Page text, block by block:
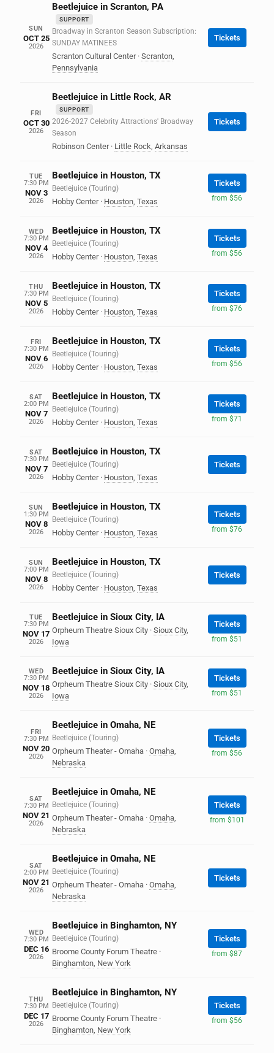
SUN
OCT 25
2026
Beetlejuice in Scranton, PA
SUPPORT
Broadway in Scranton Season Subscription:
SUNDAY MATINEES
Scranton Cultural Center · Scranton,
Pennsylvania
Tickets
FRI
OCT 30
2026
Beetlejuice in Little Rock, AR
SUPPORT
2026-2027 Celebrity Attractions' Broadway
Season
Robinson Center · Little Rock, Arkansas
Tickets
TUE
7:30 PM
NOV 3
2026
Beetlejuice in Houston, TX
Beetlejuice (Touring)
Hobby Center · Houston, Texas
Tickets
from $56
WED
7:30 PM
NOV 4
2026
Beetlejuice in Houston, TX
Beetlejuice (Touring)
Hobby Center · Houston, Texas
Tickets
from $56
THU
7:30 PM
NOV 5
2026
Beetlejuice in Houston, TX
Beetlejuice (Touring)
Hobby Center · Houston, Texas
Tickets
from $76
FRI
7:30 PM
NOV 6
2026
Beetlejuice in Houston, TX
Beetlejuice (Touring)
Hobby Center · Houston, Texas
Tickets
from $56
SAT
2:00 PM
NOV 7
2026
Beetlejuice in Houston, TX
Beetlejuice (Touring)
Hobby Center · Houston, Texas
Tickets
from $71
SAT
7:30 PM
NOV 7
2026
Beetlejuice in Houston, TX
Beetlejuice (Touring)
Hobby Center · Houston, Texas
Tickets
SUN
1:30 PM
NOV 8
2026
Beetlejuice in Houston, TX
Beetlejuice (Touring)
Hobby Center · Houston, Texas
Tickets
from $76
SUN
7:00 PM
NOV 8
2026
Beetlejuice in Houston, TX
Beetlejuice (Touring)
Hobby Center · Houston, Texas
Tickets
TUE
7:30 PM
NOV 17
2026
Beetlejuice in Sioux City, IA
Orpheum Theatre Sioux City · Sioux City,
Iowa
Tickets
from $51
WED
7:30 PM
NOV 18
2026
Beetlejuice in Sioux City, IA
Orpheum Theatre Sioux City · Sioux City,
Iowa
Tickets
from $51
FRI
7:30 PM
NOV 20
2026
Beetlejuice in Omaha, NE
Beetlejuice (Touring)
Orpheum Theater - Omaha · Omaha,
Nebraska
Tickets
from $56
SAT
7:30 PM
NOV 21
2026
Beetlejuice in Omaha, NE
Beetlejuice (Touring)
Orpheum Theater - Omaha · Omaha,
Nebraska
Tickets
from $101
SAT
2:00 PM
NOV 21
2026
Beetlejuice in Omaha, NE
Beetlejuice (Touring)
Orpheum Theater - Omaha · Omaha,
Nebraska
Tickets
WED
7:30 PM
DEC 16
2026
Beetlejuice in Binghamton, NY
Beetlejuice (Touring)
Broome County Forum Theatre ·
Binghamton, New York
Tickets
from $87
THU
7:30 PM
DEC 17
2026
Beetlejuice in Binghamton, NY
Beetlejuice (Touring)
Broome County Forum Theatre ·
Binghamton, New York
Tickets
from $56